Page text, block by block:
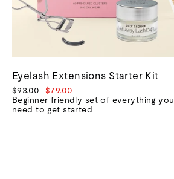
Eyelash Extensions Starter Kit
Regular
price
$93.00
Sale
price
$79.00
Beginner friendly set of everything you
need to get started